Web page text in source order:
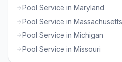
Pool Service in Maryland
Pool Service in Massachusetts
Pool Service in Michigan
Pool Service in Missouri